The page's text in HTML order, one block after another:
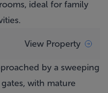
ideal for family
View Property
by a sweeping
with mature